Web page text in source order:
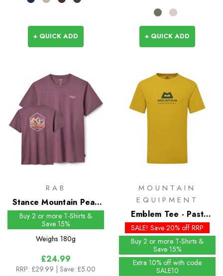
+ QUICK ADD + QUICK ADD
RAB
Stance Mountain Peak
Tee
Buy 2 or more T-Shirts &
Save 15%
Weighs 180g
£24.99
RRP: £29.99 | Save: £5.00
MOUNTAIN
EQUIPMENT
Emblem Tee - Past
Season Colours
SALE! Save 20% off RRP
Buy 2 or more T-Shirts &
Save 15%
Extra 10% off with code
SALE10